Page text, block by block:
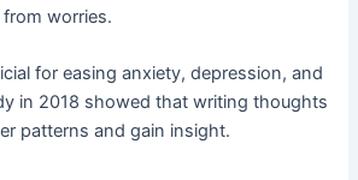
worries.
for easing anxiety, depression, and
in 2018 showed that writing thoughts
patterns and gain insight.